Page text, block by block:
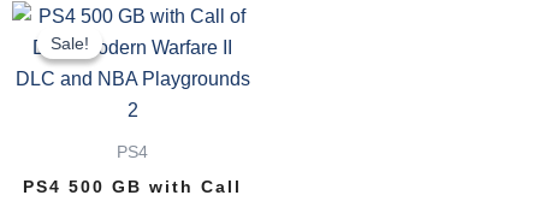
Sale!
Sale!
PS4
PS4 500 GB with Call
Original
price
Current
price